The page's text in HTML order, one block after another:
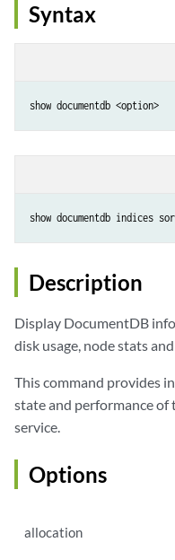
Syntax
show documentdb <option>
show documentdb indices
Description
Display DocumentDB
disk usage, node stats
This command provides
state and performance of
service.
Options
allocation